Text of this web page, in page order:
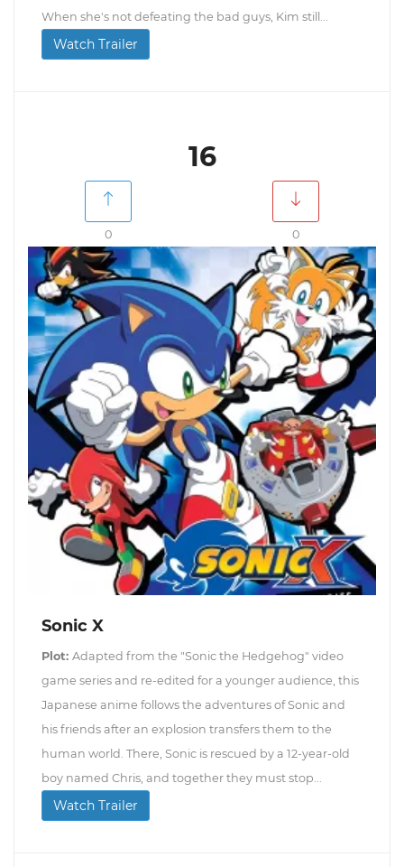
When she's not defeating the bad guys, Kim still...
Watch Trailer
16
0 0
Sonic X
Plot: Adapted from the "Sonic the Hedgehog" video
game series and re-edited for a younger audience, this
Japanese anime follows the adventures of Sonic and
his friends after an explosion transfers them to the
human world. There, Sonic is rescued by a 12-year-old
boy named Chris, and together they must stop...
Watch Trailer